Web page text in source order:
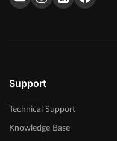
Support
Technical Support
Knowledge Base